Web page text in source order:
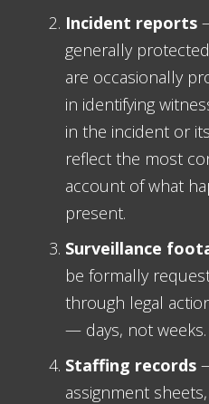
Incident reports
generally
are occasionally
in identifying
in the incident or
reflect the most
account of what
present.
Surveillance
be formally
through legal
— days, not weeks.
Staffing records
assignment